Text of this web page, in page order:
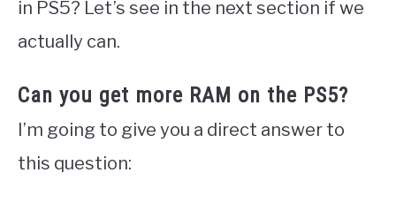
in PS5? Let’s see in the next section if we
actually can.
Can you get more RAM on the PS5?
I’m going to give you a direct answer to
this question: